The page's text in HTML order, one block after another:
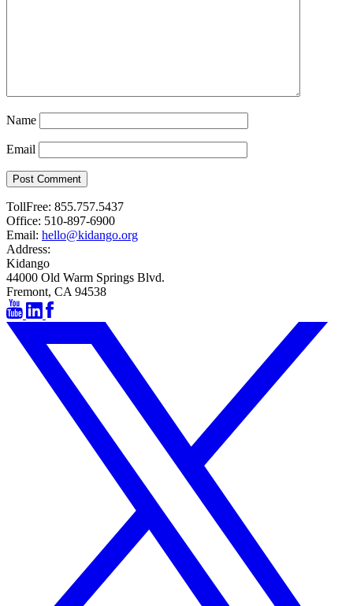
Name
Email
Post Comment
TollFree: 855.757.5437
Office: 510-897-6900
Email: hello@kidango.org
Address:
Kidango
44000 Old Warm Springs Blvd.
Fremont, CA 94538